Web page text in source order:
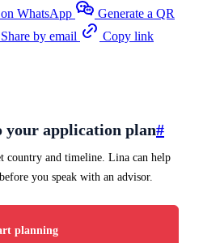
on WhatsApp
Generate a QR
Share by email
Copy link
your application plan#
country and timeline. Lina can help
you speak with an advisor.
planning